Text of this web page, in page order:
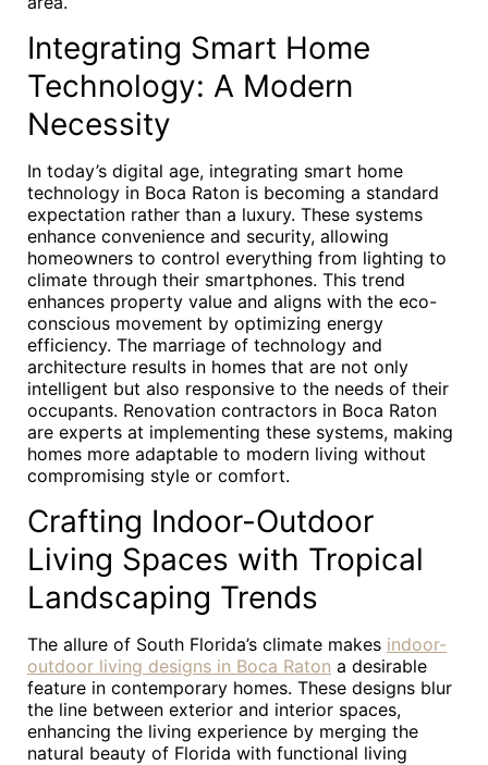
Integrating Smart Home
Technology: A Modern
Necessity
In today’s digital age, integrating smart home
technology in Boca Raton is becoming a standard
expectation rather than a luxury. These systems
enhance convenience and security, allowing
homeowners to control everything from lighting to
climate through their smartphones. This trend
enhances property value and aligns with the eco-
conscious movement by optimizing energy
efficiency. The marriage of technology and
architecture results in homes that are not only
intelligent but also responsive to the needs of their
occupants. Renovation contractors in Boca Raton
are experts at implementing these systems, making
homes more adaptable to modern living without
compromising style or comfort.
Crafting Indoor-Outdoor
Living Spaces with Tropical
Landscaping Trends
The allure of South Florida’s climate makes indoor-
outdoor living designs in Boca Raton a desirable
feature in contemporary homes. These designs blur
the line between exterior and interior spaces,
enhancing the living experience by merging the
natural beauty of Florida with functional living